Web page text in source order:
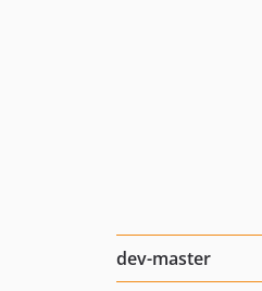
dev-master